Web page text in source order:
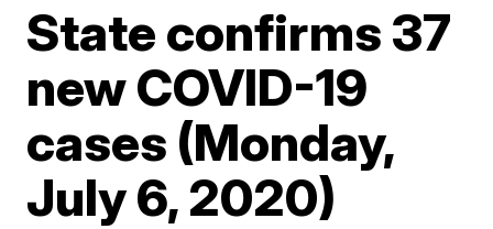
State confirms 37
new COVID-19
cases (Monday,
July 6, 2020)